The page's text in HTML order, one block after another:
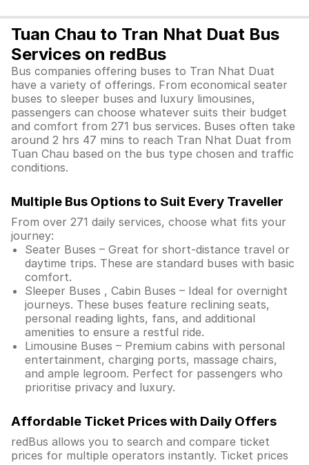
Tuan Chau to Tran Nhat Duat Bus
Services on redBus
Bus companies offering buses to Tran Nhat Duat
have a variety of offerings. From economical seater
buses to sleeper buses and luxury limousines,
passengers can choose whatever suits their budget
and comfort from 271 bus services. Buses often take
around 2 hrs 47 mins to reach Tran Nhat Duat from
Tuan Chau based on the bus type chosen and traffic
conditions.
Multiple Bus Options to Suit Every Traveller
From over 271 daily services, choose what fits your
journey:
Seater Buses – Great for short-distance travel or
daytime trips. These are standard buses with basic
comfort.
Sleeper Buses , Cabin Buses – Ideal for overnight
journeys. These buses feature reclining seats,
personal reading lights, fans, and additional
amenities to ensure a restful ride.
Limousine Buses – Premium cabins with personal
entertainment, charging ports, massage chairs,
and ample legroom. Perfect for passengers who
prioritise privacy and luxury.
Affordable Ticket Prices with Daily Offers
redBus allows you to search and compare ticket
prices for multiple operators instantly. Ticket prices